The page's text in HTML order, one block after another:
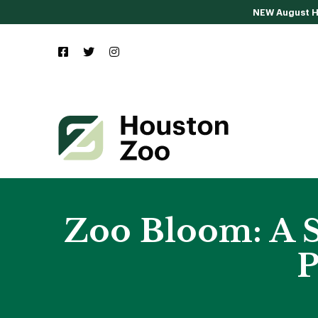
NEW August
Zoo Bloom: A